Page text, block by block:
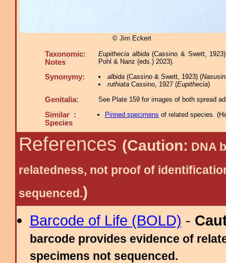
© Jim Eckert
Taxonomic:
Notes
Eupithecia albida(Cassino & Swett,
Pohl & Nanz (eds.) 2023).
Synonymy: albida(Cassino & Swett, 1923) (
ruthiataCassino, 1927 (Eupithecia)
Genitalia: See Plate 159 for images of both spread
Similar :
Species
Pinned specimens of related species. (
References (Caution: DNA
relatedness, not proof of
sequenced.)
Barcode of Life (BOLD) -
barcode provides evidence of
specimens not sequenced.